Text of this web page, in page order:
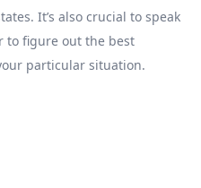
It’s also crucial to speak
to figure out the best
particular situation.